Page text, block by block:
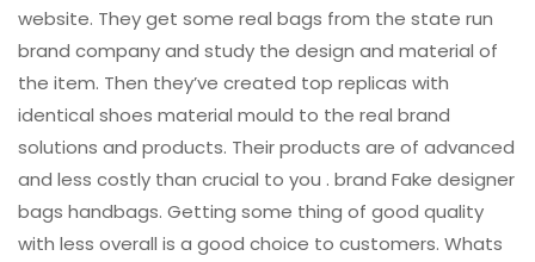
website. They get some real bags from the state run
brand company and study the design and material of
the item. Then they’ve created top replicas with
identical shoes material mould to the real brand
solutions and products. Their products are of advanced
and less costly than crucial to you . brand Fake designer
bags handbags. Getting some thing of good quality
with less overall is a good choice to customers. Whats